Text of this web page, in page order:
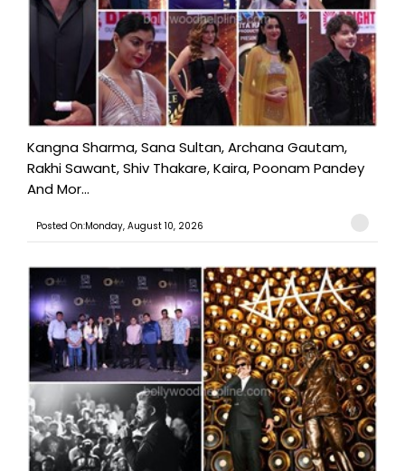
Kangna Sharma, Sana Sultan, Archana Gautam,
Rakhi Sawant, Shiv Thakare, Kaira, Poonam Pandey
And Mor...
Posted On:Monday, August 10, 2026